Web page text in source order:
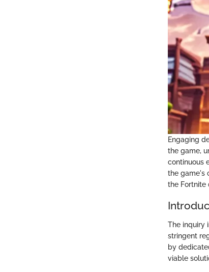
Engaging
the game,
continuous
the game's
the Fortnite
The inquiry
stringent
by
viable